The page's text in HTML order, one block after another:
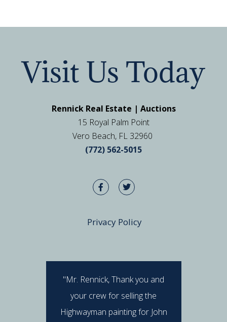
Visit Us Today
Rennick Real Estate | Auctions
15 Royal Palm Point
Vero Beach, FL 32960
(772) 562-5015
Privacy Policy
"Mr. Rennick, Thank you and
your crew for selling the
Highwayman painting for John